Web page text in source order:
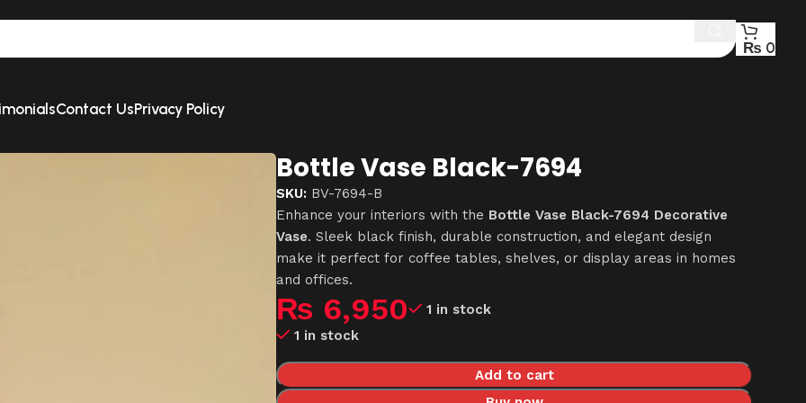
₨ 0
Contact UsPrivacy Policy
Bottle Vase Black-7694
SKU: BV-7694-B
Enhance your interiors with the Bottle Vase Black-7694 Decorative
Vase. Sleek black finish, durable construction, and elegant design
make it perfect for coffee tables, shelves, or display areas in homes
and offices.
₨ 6,950
1 in stock
1 in stock
Add to cart